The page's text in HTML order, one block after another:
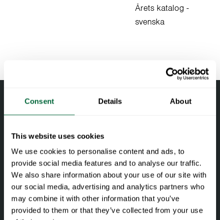
Consent Details About
This website uses cookies
We use cookies to personalise content and ads, to
provide social media features and to analyse our traffic.
We also share information about your use of our site with
our social media, advertising and analytics partners who
may combine it with other information that you’ve
provided to them or that they’ve collected from your use
Årets katalog -
svenska
Facebook
Instagram
LinkedIn